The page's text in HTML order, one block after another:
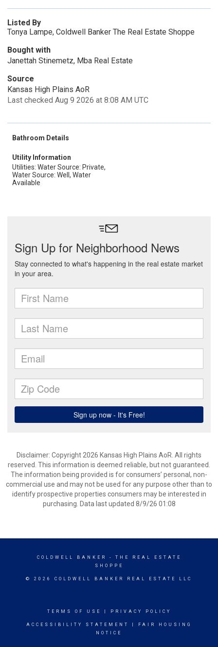
Listed By
Tonya Lampe, Coldwell Banker The Real Estate Shoppe
Bought with
Janettah Stinemetz, Mba Real Estate
Source
Kansas High Plains AoR
Last checked Aug 9 2026 at 8:08 AM UTC
Bathroom Details
Utility Information
Utilities: Water Source: Private,
Water Source: Well, Water
Available
Disclaimer: Copyright 2026 Kansas High Plains AoR. All rights
reserved. This information is deemed reliable, but not guaranteed.
The information being provided is for consumers’ personal, non-
commercial use and may not be used for any purpose other than to
identify prospective properties consumers may be interested in
purchasing. Data last updated 8/9/26 01:08
COLDWELL BANKER
- THE REAL ESTATE
SHOPPE
© 2026 COLDWELL BANKER REAL ESTATE LLC
TERMS OF USE PRIVACY POLICY
ACCESSIBILITY STATEMENT
FAIR HOUSING
NOTICE